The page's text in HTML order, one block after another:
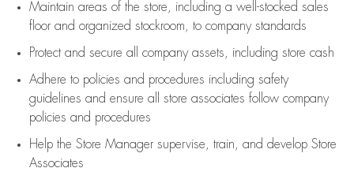
Maintain areas of the store, including a well-stocked sales
floorand organized stockroom, to company standards
Protect and secure all company assets, including store cash
Adhere to policies and procedures including safety
guidelines and ensure all store associates follow company
policies and procedures
Help the Store Manager supervise, train, and develop Store
Associates